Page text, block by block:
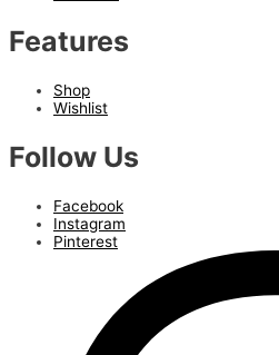
Features
Shop
Wishlist
Follow Us
Facebook
Instagram
Pinterest